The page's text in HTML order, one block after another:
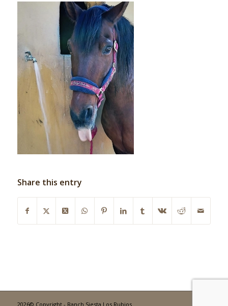
Share this entry
2026© Copyright - Ranch Siesta Los Rubios